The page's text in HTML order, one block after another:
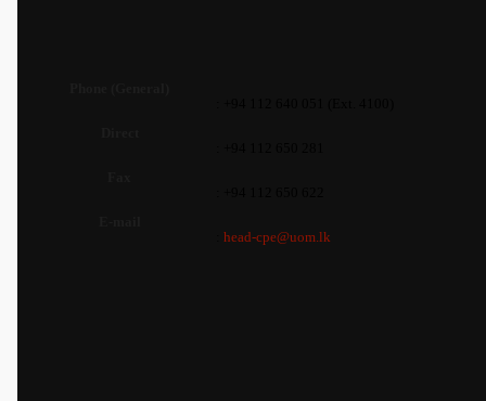
head-cpe@uom.lk